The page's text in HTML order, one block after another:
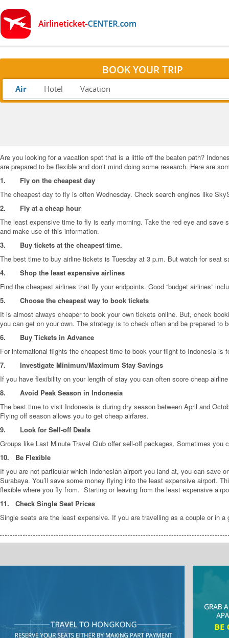
BOOK YOUR TRIP
Air Hotel Vacation
Are you looking for a vacation spot that is a little off the beaten path?
are prepared to be flexible and don’t mind doing some research. Here are
1. Fly on the cheapest day
The cheapest day to fly is often Wednesday. Check search engines like
2. Fly at a cheap hour
The least expensive time to fly is early morning. Take the red eye and
and make use of this information.
3. Buy tickets at the cheapest time.
The best time to buy airline tickets is Tuesday at 3 p.m. But watch for seat
4. Shop the least expensive airlines
Find the cheapest airlines that fly your endpoints. Good “budget airlines”
5. Choose the cheapest way to book tickets
It is almost always cheaper to book your own tickets online. But, check
you can get on your own. The strategy is to check often and be prepared
6. Buy Tickets in Advance
For international flights the cheapest time to book your flight to Indonesia
7. Investigate Minimum/Maximum Stay Savings
If you have flexibility on your length of stay you can often score cheap
8. Avoid Peak Season in Indonesia
The best time to visit Indonesia is during dry season between April and
Flying off season allows you to get cheap airfares.
9. Look for Sell-off Deals
Groups like Last Minute Travel Club offer sell-off packages. Sometimes
10. Be Flexible
If you are not particular which Indonesian airport you land at, you can save
Surabaya. You’ll save some money flying into the least expensive airport.
flexible where you fly from. Starting or leaving from the least expensive
11. Check Single Seat Prices
Single seats are the least expensive. If you are travelling as a couple or in